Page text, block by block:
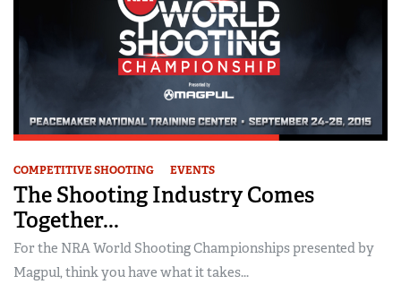
COMPETITIVE SHOOTING EVENTS
The Shooting Industry Comes
Together...
For the NRA World Shooting Championships presented by
Magpul, think you have what it takes...